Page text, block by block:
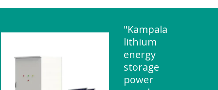
"Kampala
lithium
energy
storage
power